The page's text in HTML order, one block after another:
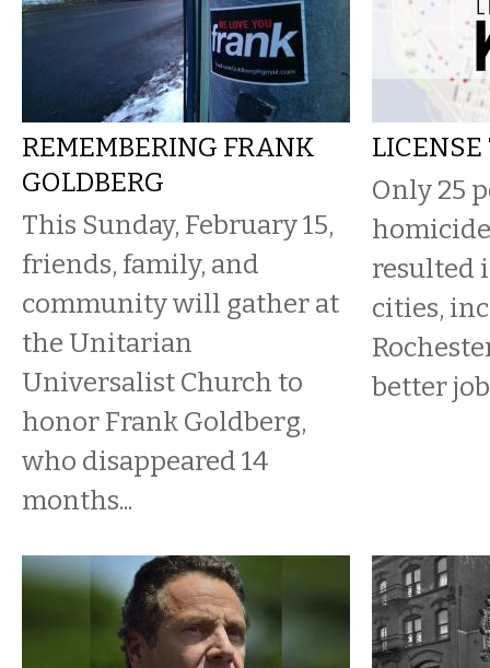
REMEMBERING FRANK
GOLDBERG
This Sunday, February 15,
friends, family, and
community will gather at
the Unitarian
Universalist Church to
honor Frank Goldberg,
who disappeared 14
months...
LICENSE
Only 25
resulted
cities,
better